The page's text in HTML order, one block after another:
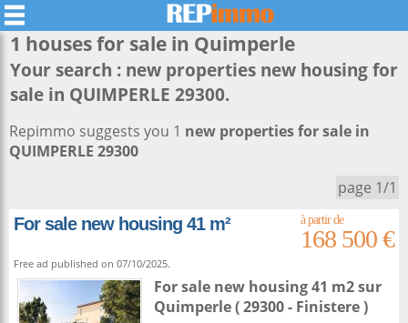
1 houses for sale in Quimperle
Your search : new properties new housing for
sale in QUIMPERLE 29300.
Repimmo suggests you 1 new properties for sale in
QUIMPERLE 29300
page 1/1
For sale new housing 41 m²
168 500 €
Free ad published on 07/10/2025.
For sale new housing 41 m2sur
Quimperle( 29300 - Finistere )